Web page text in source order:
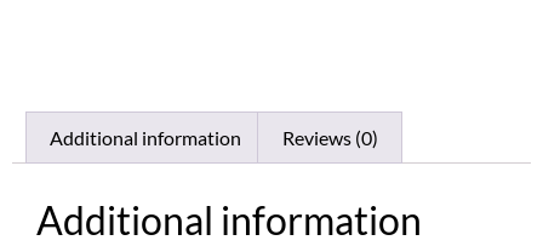
Additional information Reviews (0)
Additional information